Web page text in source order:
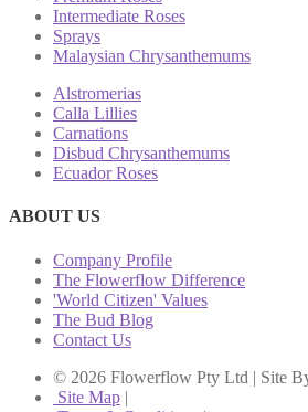
Intermediate Roses
Sprays
Malaysian Chrysanthemums
Alstromerias
Calla Lillies
Carnations
Disbud Chrysanthemums
Ecuador Roses
ABOUT US
Company Profile
The Flowerflow Difference
'World Citizen' Values
The Bud Blog
Contact Us
© 2026 Flowerflow Pty Ltd | Site
Site Map |